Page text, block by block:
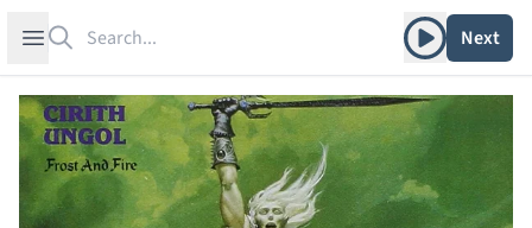
Open sidebar Play albumNext